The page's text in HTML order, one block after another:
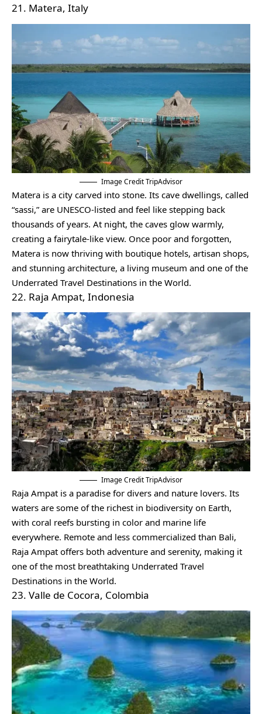
21. Matera, Italy
Image Credit TripAdvisor
Matera is a city carved into stone. Its cave dwellings, called
“sassi,” are UNESCO-listed and feel like stepping back
thousands of years. At night, the caves glow warmly,
creating a fairytale-like view. Once poor and forgotten,
Matera is now thriving with boutique hotels, artisan shops,
and stunning architecture, a living museum and one of the
Underrated Travel Destinations in the World.
22. Raja Ampat, Indonesia
Image Credit TripAdvisor
Raja Ampat is a paradise for divers and nature lovers. Its
waters are some of the richest in biodiversity on Earth,
with coral reefs bursting in color and marine life
everywhere. Remote and less commercialized than Bali,
Raja Ampat offers both adventure and serenity, making it
one of the most breathtaking Underrated Travel
Destinations in the World.
23. Valle de Cocora, Colombia